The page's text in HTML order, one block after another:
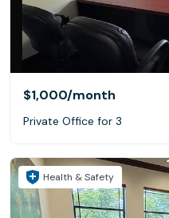
$1,000/month
Private Office for 3
Health & Safety